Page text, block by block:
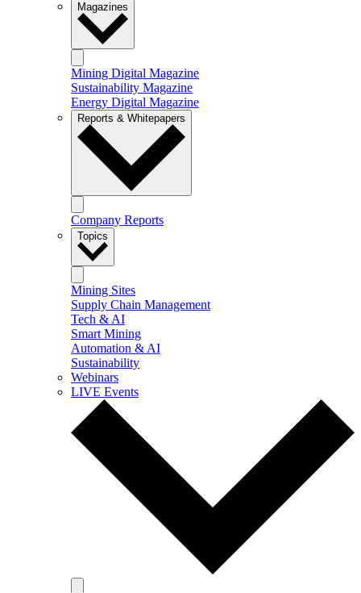
Magazines
Mining Digital Magazine
Sustainability Magazine
Energy Digital Magazine
Reports & Whitepapers
Company Reports
Topics
Mining Sites
Supply Chain Management
Tech & AI
Smart Mining
Automation & AI
Sustainability
Webinars
LIVE Events